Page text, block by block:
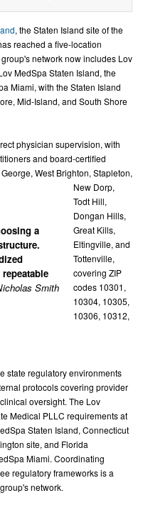
a
Smith
, the Staten Island site of the
reached a five-location
network now includes Lov
MedSpa Staten Island, the
Miami, with the Staten Island
Mid-Island, and South Shore
physician supervision, with
and board-certified
West Brighton, Stapleton,
New Dorp,
Todt Hill,
Dongan Hills,
Great Kills,
Eltingville, and
Tottenville,
covering ZIP
codes 10301,
10304, 10305,
10306, 10312,
state regulatory environments
protocols covering provider
oversight. The Lov
Medical PLLC requirements at
Staten Island, Connecticut
site, and Florida
Miami. Coordinating
regulatory frameworks is a
network.